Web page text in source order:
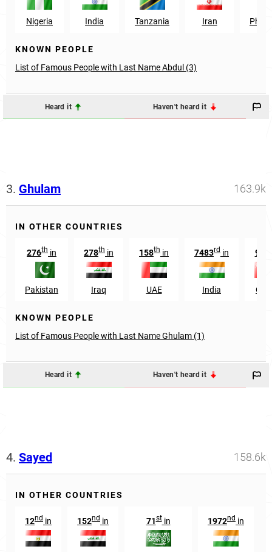
Nigeria India Tanzania Iran
KNOWN PEOPLE
List of Famous People with Last Name Abdul (3)
Heard it Haven't heard it
3. Ghulam 163.9k
IN OTHER COUNTRIES
276th in
Pakistan
278th in
Iraq
158th in
UAE
7483rd in
India
99
KNOWN PEOPLE
List of Famous People with Last Name Ghulam (1)
Heard it Haven't heard it
4. Sayed 158.6k
IN OTHER COUNTRIES
12nd in 152nd in 71stin 1972nd in